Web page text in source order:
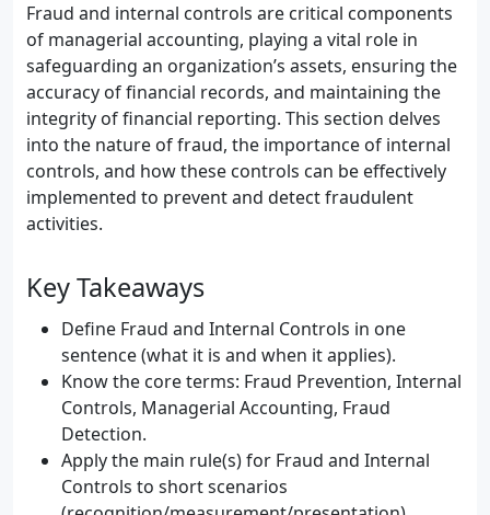
Fraud and internal controls are critical components
of managerial accounting, playing a vital role in
safeguarding an organization’s assets, ensuring the
accuracy of financial records, and maintaining the
integrity of financial reporting. This section delves
into the nature of fraud, the importance of internal
controls, and how these controls can be effectively
implemented to prevent and detect fraudulent
activities.
Key Takeaways
Define Fraud and Internal Controls in one
sentence (what it is and when it applies).
Know the core terms: Fraud Prevention, Internal
Controls, Managerial Accounting, Fraud
Detection.
Apply the main rule(s) for Fraud and Internal
Controls to short scenarios